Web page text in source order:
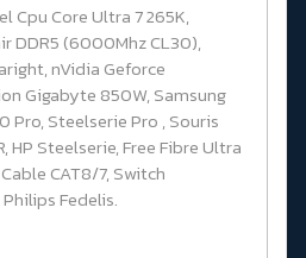
Cpu Core Ultra 7 265K,
DDR5 (6000Mhz CL30),
nVidia Geforce
Gigabyte 850W, Samsung
Pro, Steelserie Pro , Souris
HP Steelserie, Free Fibre Ultra
CAT8/7, Switch
Fedelis.